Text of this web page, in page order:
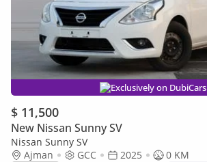
Exclusively on DubiCars
$ 11,500
New Nissan Sunny SV
Nissan Sunny SV
Ajman
GCC 2025
0 KM